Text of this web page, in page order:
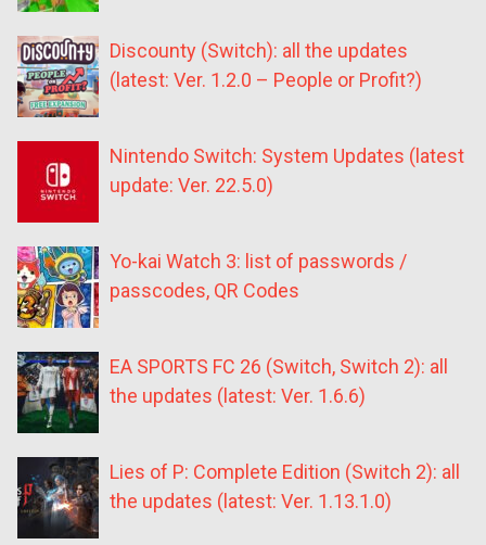
Discounty (Switch): all the updates
(latest: Ver. 1.2.0 – People or Profit?)
Nintendo Switch: System Updates (latest
update: Ver. 22.5.0)
Yo-kai Watch 3: list of passwords /
passcodes, QR Codes
EA SPORTS FC 26 (Switch, Switch 2): all
the updates (latest: Ver. 1.6.6)
Lies of P: Complete Edition (Switch 2): all
the updates (latest: Ver. 1.13.1.0)